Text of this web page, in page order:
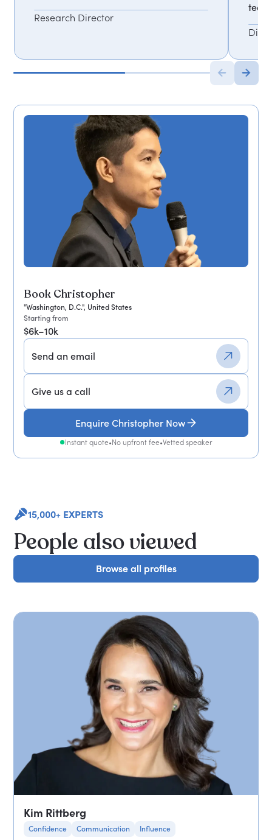
Book Christopher
"Washington, D.C.", United States
Starting from
$6k–10k
Send an email
Give us a call
Enquire Christopher Now
Instant quote•No upfront fee•Vetted speaker
Research Director
15,000+ EXPERTS
People also viewed
Browse all profiles
Browse all profiles
Kim Rittberg
Confidence Communication Influence